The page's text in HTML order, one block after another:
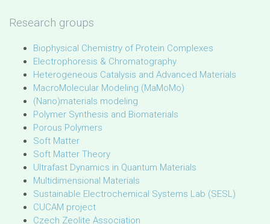
Research groups
Biophysical Chemistry of Protein Complexes
Electrophoresis & Chromatography
Heterogeneous Catalysis and Advanced Materials
MacroMolecular Modeling (MaMoMo)
(Nano)materials modeling
Polymer Synthesis and Biomaterials
Porous Polymers
Soft Matter
Soft Matter Theory
Ultrafast Dynamics in Quantum Materials
Multidimensional Materials
Sustainable Electrochemical Systems Lab (SESL)
CUCAM project
Czech Zeolite Association